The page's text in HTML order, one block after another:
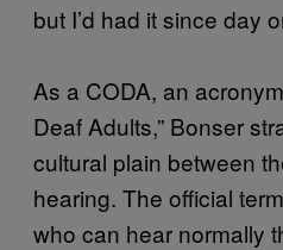
but I’d had it since day
As a CODA, an
Deaf Adults,” Bonser
cultural plain between
hearing. The official
who can hear normally